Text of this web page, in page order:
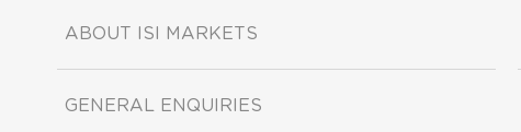
ABOUT ISI MARKETS
GENERAL ENQUIRIES